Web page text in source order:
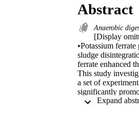
Abstract
Anaerobic
[Display
•Potassium
sludge
ferrate enhanced
This study
a set of
significantly
0 to 0.05 g/g